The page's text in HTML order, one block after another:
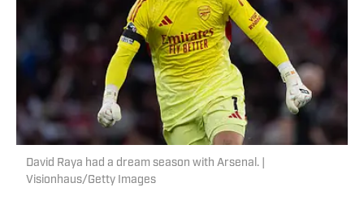
David Raya had a dream season with Arsenal. |
Visionhaus/Getty Images